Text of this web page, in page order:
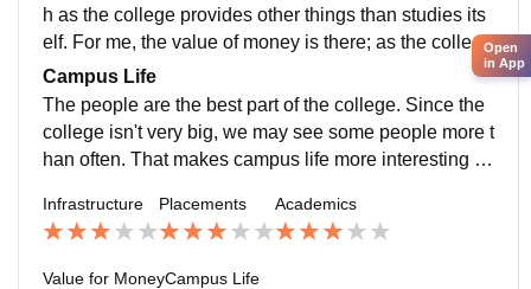
h as the college provides other things than studies its
elf. For me, the value of money is there; as the college
itself provides countless opportunities to explore your
self.
Campus Life
The people are the best part of the college. Since the
college isn't very big, we may see some people more t
han often. That makes campus life more interesting a
s life better.
Infrastructure Placements Academics
Value for MoneyCampus Life
Open
in App